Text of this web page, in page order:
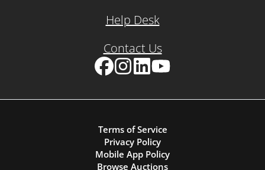
Help Desk
Contact Us
Terms of Service
Privacy Policy
Mobile App Policy
Browse Auctions